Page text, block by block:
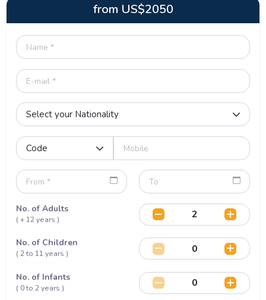
from US$2050
No. of Adults
( + 12 years )
No. of Children
( 2 to 11 years )
No. of Infants
( 0 to 2 years )